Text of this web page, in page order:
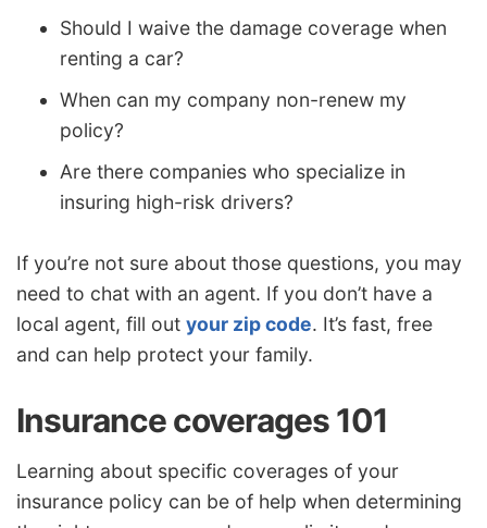
Should I waive the damage coverage when
renting a car?
When can my company non-renew my
policy?
Are there companies who specialize in
insuring high-risk drivers?
If you’re not sure about those questions, you may
need to chat with an agent. If you don’t have a
local agent, fill out your zip code. It’s fast, free
and can help protect your family.
Insurance coverages 101
Learning about specific coverages of your
insurance policy can be of help when determining